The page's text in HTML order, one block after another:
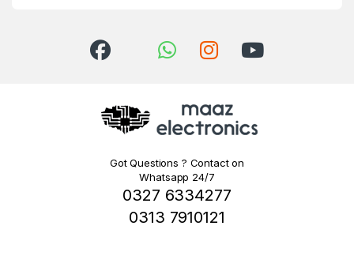
Got Questions ? Contact on
Whatsapp 24/7
0327 6334277
0313 7910121